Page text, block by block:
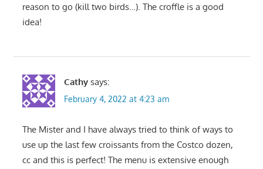
reason to go (kill two birds…). The croffle is a good
idea!
Cathy says:
February 4, 2022 at 4:23 am
The Mister and I have always tried to think of ways to
use up the last few croissants from the Costco dozen,
cc and this is perfect! The menu is extensive enough